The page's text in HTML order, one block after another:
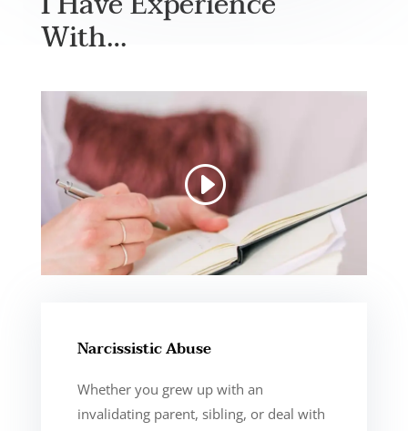
With…
Narcissistic Abuse
Whether you grew up with an
invalidating parent, sibling, or deal with